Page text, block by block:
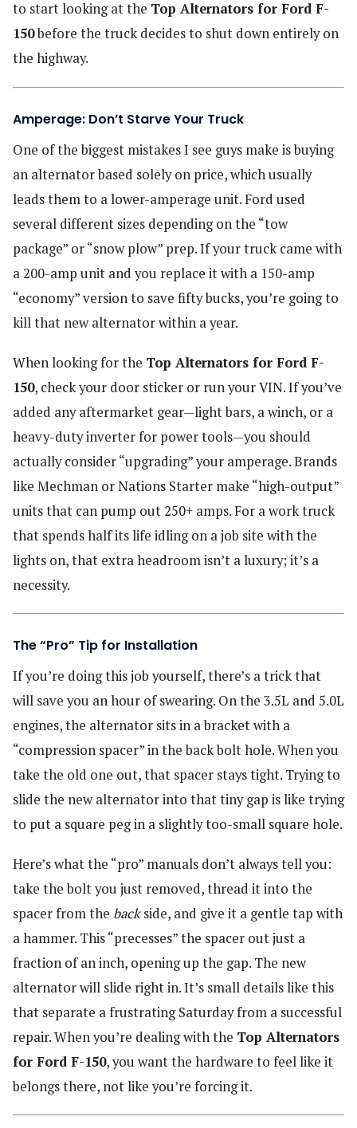
to start looking at the Top Alternators for Ford F-
150before the truck decides to shut down entirely on
the highway.
Amperage: Don’t Starve Your Truck
One of the biggest mistakes I see guys make is buying
an alternator based solely on price, which usually
leads them to a lower-amperage unit. Ford used
several different sizes depending on the “tow
package” or “snow plow” prep. If your truck came with
a 200-amp unit and you replace it with a 150-amp
“economy” version to save fifty bucks, you’re going to
kill that new alternator within a year.
When looking for the Top Alternators for Ford F-
150, check your door sticker or run your VIN. If you’ve
added any aftermarket gear—light bars, a winch, or a
heavy-duty inverter for power tools—you should
actually consider “upgrading” your amperage. Brands
like Mechman or Nations Starter make “high-output”
units that can pump out 250+ amps. For a work truck
that spends half its life idling on a job site with the
lights on, that extra headroom isn’t a luxury; it’s a
necessity.
The “Pro” Tip for Installation
If you’re doing this job yourself, there’s a trick that
will save you an hour of swearing. On the 3.5L and 5.0L
engines, the alternator sits in a bracket with a
“compression spacer” in the back bolt hole. When you
take the old one out, that spacer stays tight. Trying to
slide the new alternator into that tiny gap is like trying
to put a square peg in a slightly too-small square hole.
Here’s what the “pro” manuals don’t always tell you:
take the bolt you just removed, thread it into the
spacer from the backside, and give it a gentle tap with
a hammer. This “precesses” the spacer out just a
fraction of an inch, opening up the gap. The new
alternator will slide right in. It’s small details like this
that separate a frustrating Saturday from a successful
repair. When you’re dealing with the Top Alternators
for Ford F-150, you want the hardware to feel like it
belongs there, not like you’re forcing it.